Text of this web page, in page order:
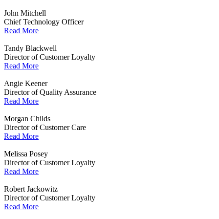
John Mitchell
Chief Technology Officer
Read More
Tandy Blackwell
Director of Customer Loyalty
Read More
Angie Keener
Director of Quality Assurance
Read More
Morgan Childs
Director of Customer Care
Read More
Melissa Posey
Director of Customer Loyalty
Read More
Robert Jackowitz
Director of Customer Loyalty
Read More